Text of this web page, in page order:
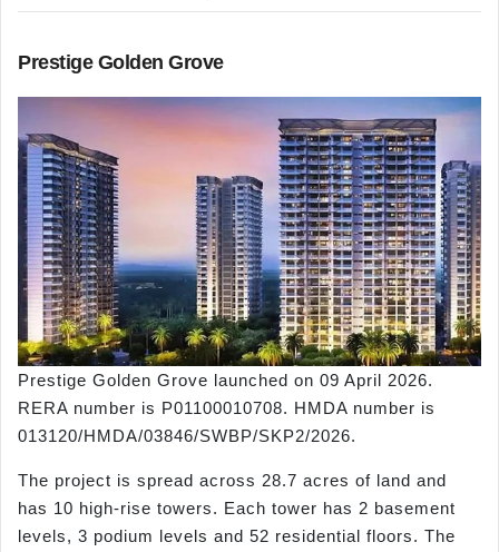
Prestige Golden Grove
Prestige Golden Grove launched on 09 April 2026.
RERA number is P01100010708. HMDA number is
013120/HMDA/03846/SWBP/SKP2/2026.
The project is spread across 28.7 acres of land and
has 10 high-rise towers. Each tower has 2 basement
levels, 3 podium levels and 52 residential floors. The